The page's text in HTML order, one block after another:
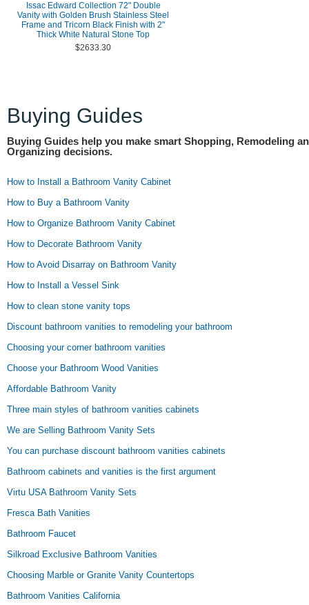
Issac Edward Collection 72" Double
Vanity with Golden Brush Stainless Steel
Frame and Tricorn Black Finish with 2"
Thick White Natural Stone Top
$2633.30
Buying Guides
Buying Guides help you make smart Shopping, Remodeling
Organizing decisions.
How to Install a Bathroom Vanity Cabinet
How to Buy a Bathroom Vanity
How to Organize Bathroom Vanity Cabinet
How to Decorate Bathroom Vanity
How to Avoid Disarray on Bathroom Vanity
How to Install a Vessel Sink
How to clean stone vanity tops
Discount bathroom vanities to remodeling your bathroom
Choosing your corner bathroom vanities
Choose your Bathroom Wood Vanities
Affordable Bathroom Vanity
Three main styles of bathroom vanities cabinets
We are Selling Bathroom Vanity Sets
You can purchase discount bathroom vanities cabinets
Bathroom cabinets and vanities is the first argument
Virtu USA Bathroom Vanity Sets
Fresca Bath Vanities
Bathroom Faucet
Silkroad Exclusive Bathroom Vanities
Choosing Marble or Granite Vanity Countertops
Bathroom Vanities California